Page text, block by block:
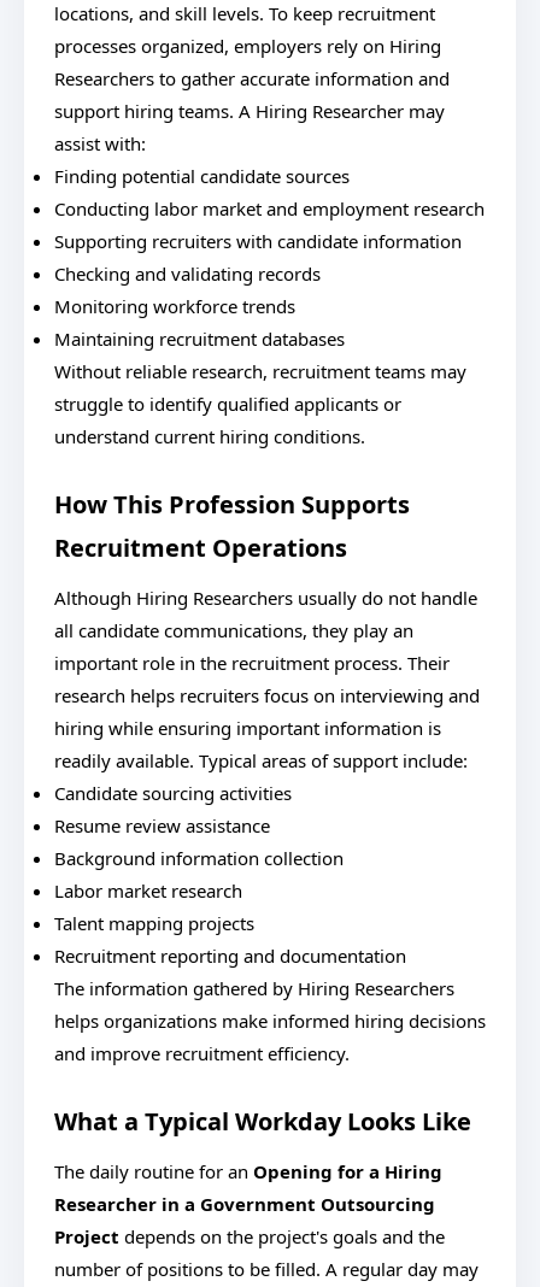
locations, and skill levels. To keep recruitment
processes organized, employers rely on Hiring
Researchers to gather accurate information and
support hiring teams. A Hiring Researcher may
assist with:
Finding potential candidate sources
Conducting labor market and employment research
Supporting recruiters with candidate information
Checking and validating records
Monitoring workforce trends
Maintaining recruitment databases
Without reliable research, recruitment teams may
struggle to identify qualified applicants or
understand current hiring conditions.
How This Profession Supports
Recruitment Operations
Although Hiring Researchers usually do not handle
all candidate communications, they play an
important role in the recruitment process. Their
research helps recruiters focus on interviewing and
hiring while ensuring important information is
readily available. Typical areas of support include:
Candidate sourcing activities
Resume review assistance
Background information collection
Labor market research
Talent mapping projects
Recruitment reporting and documentation
The information gathered by Hiring Researchers
helps organizations make informed hiring decisions
and improve recruitment efficiency.
What a Typical Workday Looks Like
The daily routine for an Opening for a Hiring
Researcher in a Government Outsourcing
Project depends on the project's goals and the
number of positions to be filled. A regular day may